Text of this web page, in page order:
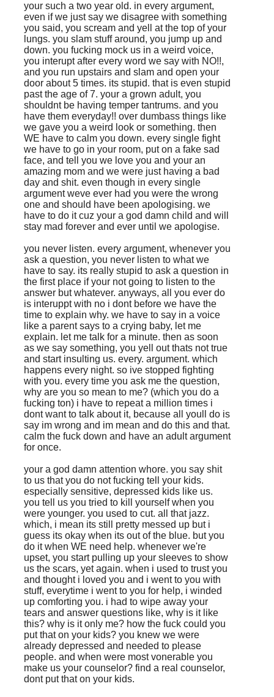
your such a two year old. in every argument,
even if we just say we disagree with something
you said, you scream and yell at the top of your
lungs. you slam stuff around, you jump up and
down. you fucking mock us in a weird voice,
you interupt after every word we say with NO!!,
and you run upstairs and slam and open your
door about 5 times. its stupid. that is even stupid
past the age of 7. your a grown adult, you
shouldnt be having temper tantrums. and you
have them everyday!! over dumbass things like
we gave you a weird look or something. then
WE have to calm you down. every single fight
we have to go in your room, put on a fake sad
face, and tell you we love you and your an
amazing mom and we were just having a bad
day and shit. even though in every single
argument weve ever had you were the wrong
one and should have been apologising. we
have to do it cuz your a god damn child and will
stay mad forever and ever until we apologise.
you never listen. every argument, whenever you
ask a question, you never listen to what we
have to say. its really stupid to ask a question in
the first place if your not going to listen to the
answer but whatever. anyways, all you ever do
is interuppt with no i dont before we have the
time to explain why. we have to say in a voice
like a parent says to a crying baby, let me
explain. let me talk for a minute. then as soon
as we say something, you yell out thats not true
and start insulting us. every. argument. which
happens every night. so ive stopped fighting
with you. every time you ask me the question,
why are you so mean to me? (which you do a
fucking ton) i have to repeat a million times i
dont want to talk about it, because all youll do is
say im wrong and im mean and do this and that.
calm the fuck down and have an adult argument
for once.
your a god damn attention whore. you say shit
to us that you do not fucking tell your kids.
especially sensitive, depressed kids like us.
you tell us you tried to kill yourself when you
were younger. you used to cut. all that jazz.
which, i mean its still pretty messed up but i
guess its okay when its out of the blue. but you
do it when WE need help. whenever we're
upset, you start pulling up your sleeves to show
us the scars, yet again. when i used to trust you
and thought i loved you and i went to you with
stuff, everytime i went to you for help, i winded
up comforting you. i had to wipe away your
tears and answer questions like, why is it like
this? why is it only me? how the fuck could you
put that on your kids? you knew we were
already depressed and needed to please
people. and when were most vonerable you
make us your counselor? find a real counselor,
dont put that on your kids.